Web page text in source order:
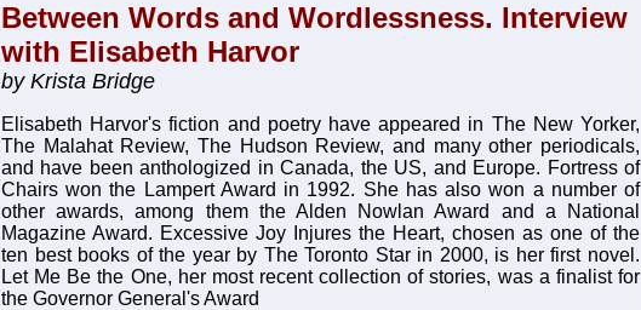
Between Words and Wordlessness. Interview
with Elisabeth Harvor
by Krista Bridge
Elisabeth Harvor's fiction and poetry have appeared in The New Yorker,
The Malahat Review, The Hudson Review, and many other periodicals,
and have been anthologized in Canada, the US, and Europe. Fortress of
Chairs won the Lampert Award in 1992. She has also won a number of
other awards, among them the Alden Nowlan Award and a National
Magazine Award. Excessive Joy Injures the Heart, chosen as one of the
ten best books of the year by The Toronto Star in 2000, is her first novel.
Let Me Be the One, her most recent collection of stories, was a finalist for
the Governor General's Award